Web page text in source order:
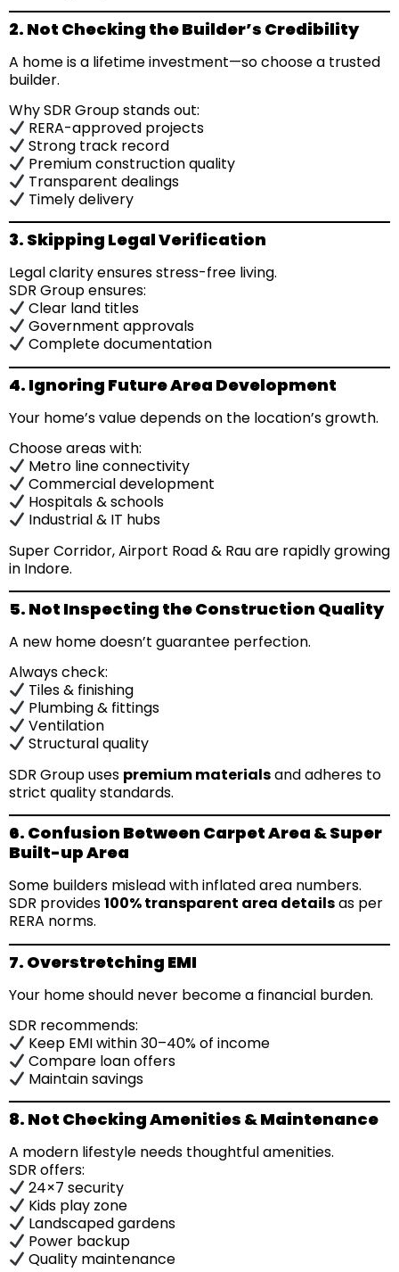
2. Not Checking the Builder’s Credibility
A home is a lifetime investment—so choose a trusted
builder.
Why SDR Group stands out:
RERA-approved projects
Strong track record
Premium construction quality
Transparent dealings
Timely delivery
3. Skipping Legal Verification
Legal clarity ensures stress-free living.
SDR Group ensures:
Clear land titles
Government approvals
Complete documentation
4. Ignoring Future Area Development
Your home’s value depends on the location’s growth.
Choose areas with:
Metro line connectivity
Commercial development
Hospitals & schools
Industrial & IT hubs
Super Corridor, Airport Road & Rau are rapidly growing
in Indore.
5. Not Inspecting the Construction Quality
A new home doesn’t guarantee perfection.
Always check:
Tiles & finishing
Plumbing & fittings
Ventilation
Structural quality
SDR Group uses premium materialsand adheres to
strict quality standards.
6. Confusion Between Carpet Area & Super
Built-up Area
Some builders mislead with inflated area numbers.
SDR provides100% transparent area detailsas per
RERA norms.
7. Overstretching EMI
Your home should never become a financial burden.
SDR recommends:
Keep EMI within 30–40% of income
Compare loan offers
Maintain savings
8. Not Checking Amenities & Maintenance
A modern lifestyle needs thoughtful amenities.
SDR offers:
24×7 security
Kids play zone
Landscaped gardens
Power backup
Quality maintenance